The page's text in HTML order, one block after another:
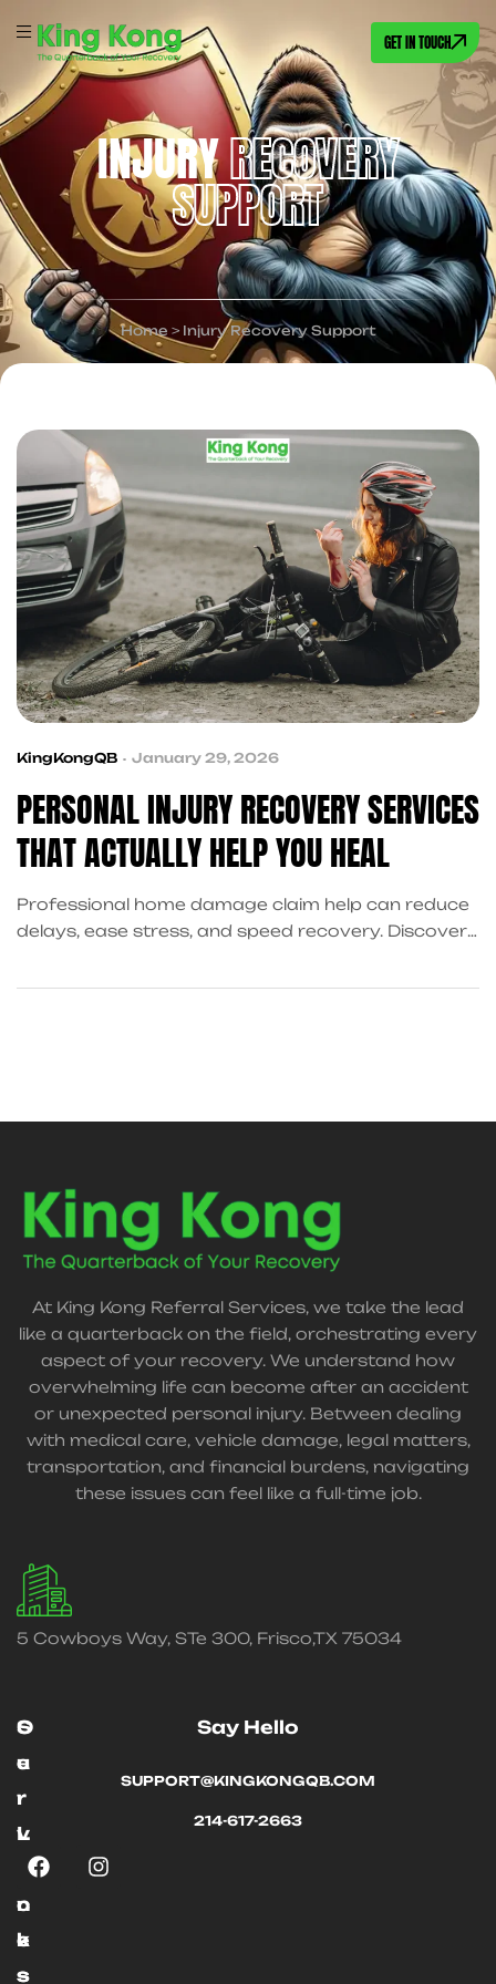
GET IN TOUCH
INJURYRECOVERY
SUPPORT
Home > Injury Recovery Support
KingKongQB January 29, 2026
PERSONAL INJURY RECOVERY SERVICES
THAT ACTUALLY HELP YOU HEAL
Professional home damage claim help can reduce
delays, ease stress, and speed recovery. Discover
support after accidents.
At King Kong Referral Services, we take the lead
like a quarterback on the field, orchestrating every
aspect of your recovery. We understand how
overwhelming life can become after an accident
or unexpected personal injury. Between dealing
with medical care, vehicle damage, legal matters,
transportation, and financial burdens, navigating
these issues can feel like a full-time job.
5 Cowboys Way, STe 300, Frisco,TX 75034
O
u
r
L
n
k
s
S
e
r
v
c
e
s
Say Hello
SUPPORT@KINGKONGQB.COM
214-617-2663